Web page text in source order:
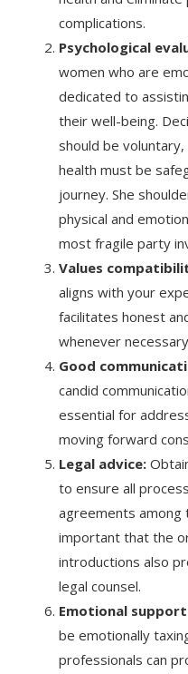
complications.
Psychological
women who are
dedicated to
their well-being.
should be voluntary,
health must be
journey. She
physical and
most fragile party
Values
aligns with your
facilitates honest
whenever
Good
candid
essential for
moving forward
Legal advice:
to ensure all
agreements among
important that the
introductions also
legal counsel.
Emotional
be emotionally
professionals can